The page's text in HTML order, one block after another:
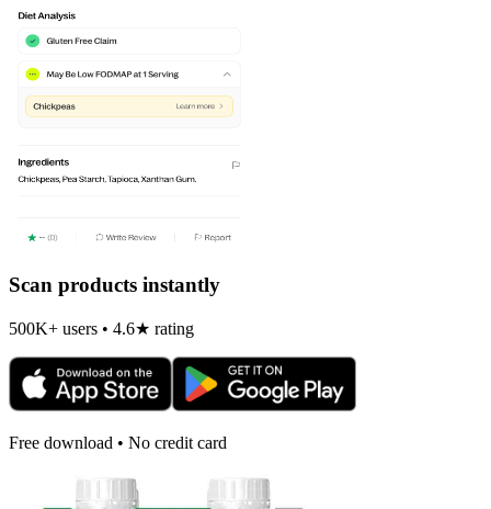
Scan products instantly
500K+ users • 4.6★ rating
Free download • No credit card